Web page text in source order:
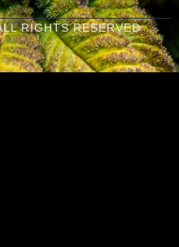
RIGHTS RESERVED